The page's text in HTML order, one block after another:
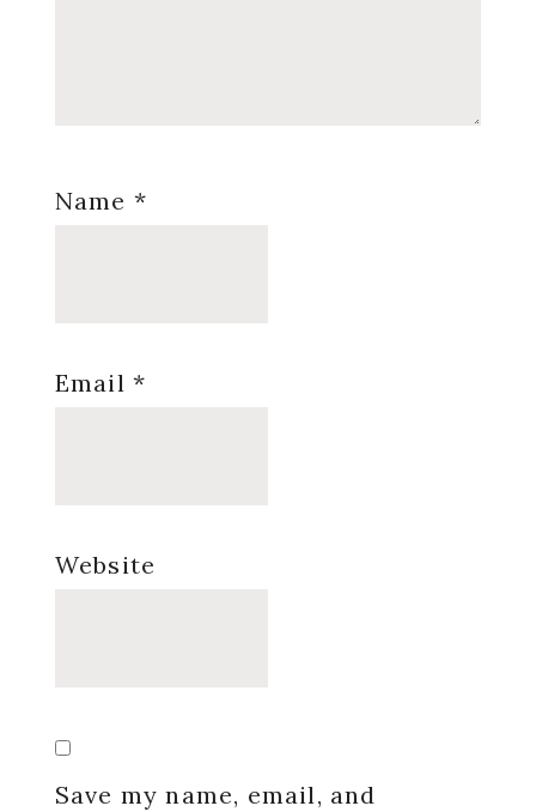
Name *
Email *
Website
Save my name, email, and